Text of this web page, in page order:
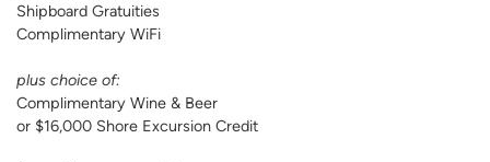
Shipboard Gratuities
Complimentary WiFi
plus choice of:
Complimentary Wine & Beer
or $16,000 Shore Excursion Credit